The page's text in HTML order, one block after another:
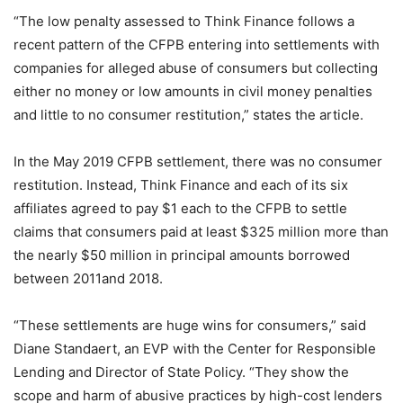
“The low penalty assessed to Think Finance follows a
recent pattern of the CFPB entering into settlements with
companies for alleged abuse of consumers but collecting
either no money or low amounts in civil money penalties
and little to no consumer restitution,” states the article.
In the May 2019 CFPB settlement, there was no consumer
restitution. Instead, Think Finance and each of its six
affiliates agreed to pay $1 each to the CFPB to settle
claims that consumers paid at least $325 million more than
the nearly $50 million in principal amounts borrowed
between 2011and 2018.
“These settlements are huge wins for consumers,” said
Diane Standaert, an EVP with the Center for Responsible
Lending and Director of State Policy. “They show the
scope and harm of abusive practices by high-cost lenders